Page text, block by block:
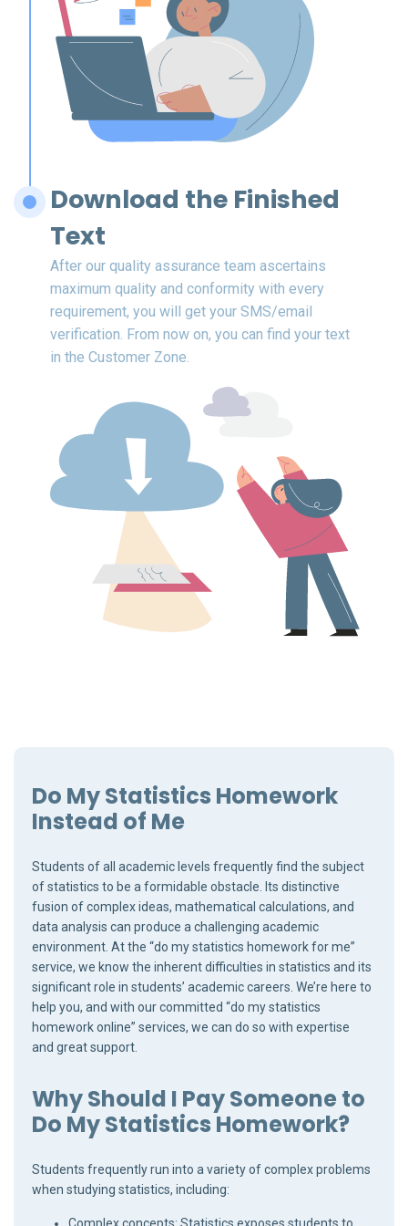
Download the Finished
Text
After our quality assurance team ascertains
maximum quality and conformity with every
requirement, you will get your SMS/email
verification. From now on, you can find your text
in the Customer Zone.
Do My Statistics Homework
Instead of Me
Students of all academic levels frequently find the subject
of statistics to be a formidable obstacle. Its distinctive
fusion of complex ideas, mathematical calculations, and
data analysis can produce a challenging academic
environment. At the “do my statistics homework for me”
service, we know the inherent difficulties in statistics and its
significant role in students’ academic careers. We’re here to
help you, and with our committed “do my statistics
homework online” services, we can do so with expertise
and great support.
Why Should I Pay Someone to
Do My Statistics Homework?
Students frequently run into a variety of complex problems
when studying statistics, including: